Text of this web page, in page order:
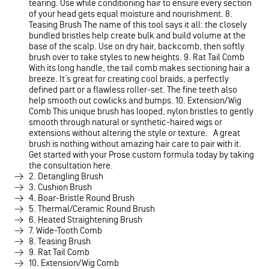
tearing. Use while conditioning hair to ensure every section
of your head gets equal moisture and nourishment. 8.
Teasing Brush The name of this tool says it all: the closely
bundled bristles help create bulk and build volume at the
base of the scalp. Use on dry hair, backcomb, then softly
brush over to take styles to new heights. 9. Rat Tail Comb
With its long handle, the tail comb makes sectioning hair a
breeze. It’s great for creating cool braids, a perfectly
defined part or a flawless roller-set. The fine teeth also
help smooth out cowlicks and bumps. 10. Extension/Wig
Comb This unique brush has looped, nylon bristles to gently
smooth through natural or synthetic-haired wigs or
extensions without altering the style or texture. A great
brush is nothing without amazing hair care to pair with it.
Get started with your Prose custom formula today by taking
the consultation here.
2. Detangling Brush
3. Cushion Brush
4. Boar-Bristle Round Brush
5. Thermal/Ceramic Round Brush
6. Heated Straightening Brush
7. Wide-Tooth Comb
8. Teasing Brush
9. Rat Tail Comb
10. Extension/Wig Comb